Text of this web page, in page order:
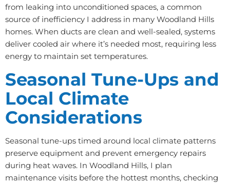
from leaking into unconditioned spaces, a common
source of inefficiency I address in many Woodland Hills
homes. When ducts are clean and well-sealed, systems
deliver cooled air where it’s needed most, requiring less
energy to maintain set temperatures.
Seasonal Tune-Ups and
Local Climate
Considerations
Seasonal tune-ups timed around local climate patterns
preserve equipment and prevent emergency repairs
during heat waves. In Woodland Hills, I plan
maintenance visits before the hottest months, checking